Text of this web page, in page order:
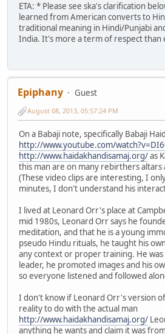
ETA: * Please see ska's clarification
learned from American converts to
traditional meaning in Hindi/Punjabi
India. It's more a term of respect than
Epiphany
Guest
August 08, 2013, 05:57:24 PM
On a Babaji note, specifically Babaji
http://www.youtube.com/
http://www.haidakhandisamaj.org/as
this man are on many rebirthers altars
(These video clips are interesting, I
minutes, I don't understand his
I lived at Leonard Orr's place at
mid 1980s, Leonard Orr says he
meditation, and that he is a young
pseudo Hindu rituals, he taught his
any context or proper training. He
leader, he promoted images and his
so everyone listened and followed
I don't know if Leonard Orr's version
reality to do with the actual man
http://www.haidakhandisamaj.org/
anything he wants and claim it was